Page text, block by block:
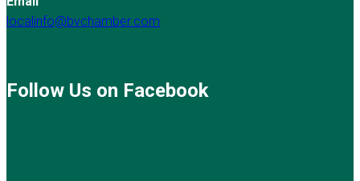
localinfo@bvchamber.com
Follow Us on Facebook